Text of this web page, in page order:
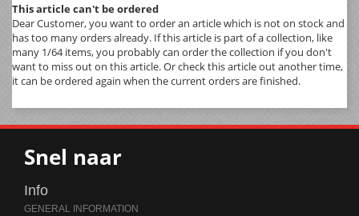
This article can't be ordered
Dear Customer, you want to order an article which is not on stock and
has too many orders already. If this article is part of a collection, like
many 1/64 items, you probably can order the collection if you don't
want to miss out on this article. Or check this article out another time,
it can be ordered again when the current orders are finished.
Snel naar
Info